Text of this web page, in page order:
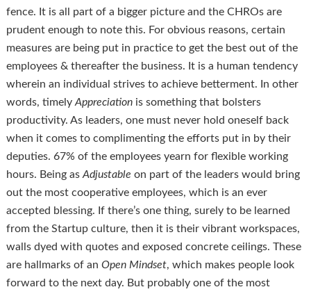
fence. It is all part of a bigger picture and the CHROs are
prudent enough to note this. For obvious reasons, certain
measures are being put in practice to get the best out of the
employees & thereafter the business. It is a human tendency
wherein an individual strives to achieve betterment. In other
words, timely Appreciationis something that bolsters
productivity. As leaders, one must never hold oneself back
when it comes to complimenting the efforts put in by their
deputies. 67% of the employees yearn for flexible working
hours. Being as Adjustable on part of the leaders would bring
out the most cooperative employees, which is an ever
accepted blessing. If there’s one thing, surely to be learned
from the Startup culture, then it is their vibrant workspaces,
walls dyed with quotes and exposed concrete ceilings. These
are hallmarks of an Open Mindset, which makes people look
forward to the next day. But probably one of the most